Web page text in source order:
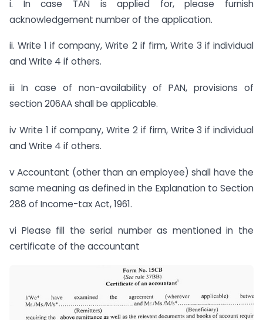
i. In case TAN is applied for, please furnish
acknowledgement number of the application.
ii. Write 1 if company, Write 2 if firm, Write 3 if individual
and Write 4 if others.
iii In case of non-availability of PAN, provisions of
section 206AA shall be applicable.
iv Write 1 if company, Write 2 if firm, Write 3 if individual
and Write 4 if others.
v Accountant (other than an employee) shall have the
same meaning as defined in the Explanation to Section
288 of Income-tax Act, 1961.
vi Please fill the serial number as mentioned in the
certificate of the accountant